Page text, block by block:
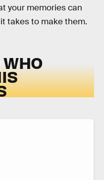
your memories can
takes to make them.